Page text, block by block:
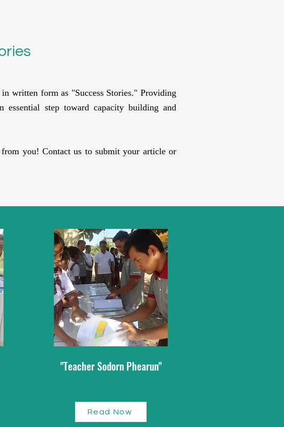
written form as "Success Stories." Providing
essential step toward capacity building and
you! Contact us to submit your article or
"Teacher Sodorn Phearun"
Read Now